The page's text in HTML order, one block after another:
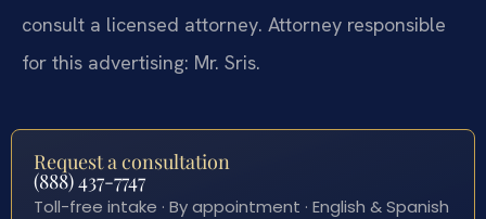
consult a licensed attorney. Attorney responsible
for this advertising: Mr. Sris.
Request a consultation
(888) 437-7747
Toll-free intake · By appointment · English & Spanish